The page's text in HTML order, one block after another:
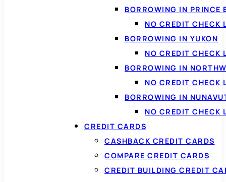
BORROWING IN PRINCE
NO CREDIT CHECK
BORROWING IN YUKON
NO CREDIT CHECK
BORROWING IN
NO CREDIT CHECK
BORROWING IN
NO CREDIT CHECK
CREDIT CARDS
CASHBACK CREDIT CARDS
COMPARE CREDIT CARDS
CREDIT BUILDING CREDIT